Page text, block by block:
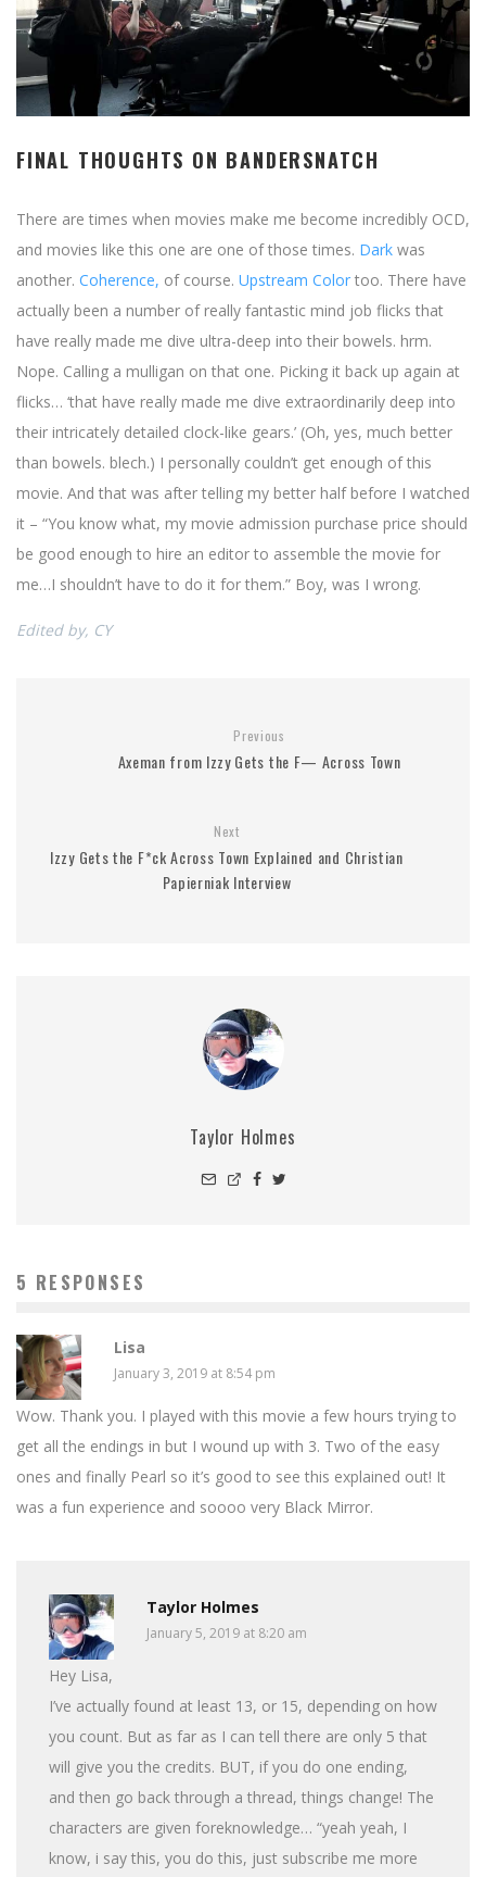
FINAL THOUGHTS ON BANDERSNATCH
There are times when movies make me become incredibly OCD,
and movies like this one are one of those times. Dark was
another. Coherence, of course. Upstream Color too. There have
actually been a number of really fantastic mind job flicks that
have really made me dive ultra-deep into their bowels. hrm.
Nope. Calling a mulligan on that one. Picking it back up again at
flicks… ‘that have really made me dive extraordinarily deep into
their intricately detailed clock-like gears.’ (Oh, yes, much better
than bowels. blech.) I personally couldn’t get enough of this
movie. And that was after telling my better half before I watched
it – “You know what, my movie admission purchase price should
be good enough to hire an editor to assemble the movie for
me…I shouldn’t have to do it for them.” Boy, was I wrong.
Edited by, CY
Previous
Axeman from Izzy Gets the F— Across Town
Next
Izzy Gets the F*ck Across Town Explained and Christian
Papierniak Interview
Taylor Holmes
5 RESPONSES
Lisa
January 3, 2019 at 8:54 pm
Wow. Thank you. I played with this movie a few hours trying to
get all the endings in but I wound up with 3. Two of the easy
ones and finally Pearl so it’s good to see this explained out! It
was a fun experience and soooo very Black Mirror.
Taylor Holmes
January 5, 2019 at 8:20 am
Hey Lisa,
I’ve actually found at least 13, or 15, depending on how
you count. But as far as I can tell there are only 5 that
will give you the credits. BUT, if you do one ending,
and then go back through a thread, things change! The
characters are given foreknowledge… “yeah yeah, I
know, i say this, you do this, just subscribe me more